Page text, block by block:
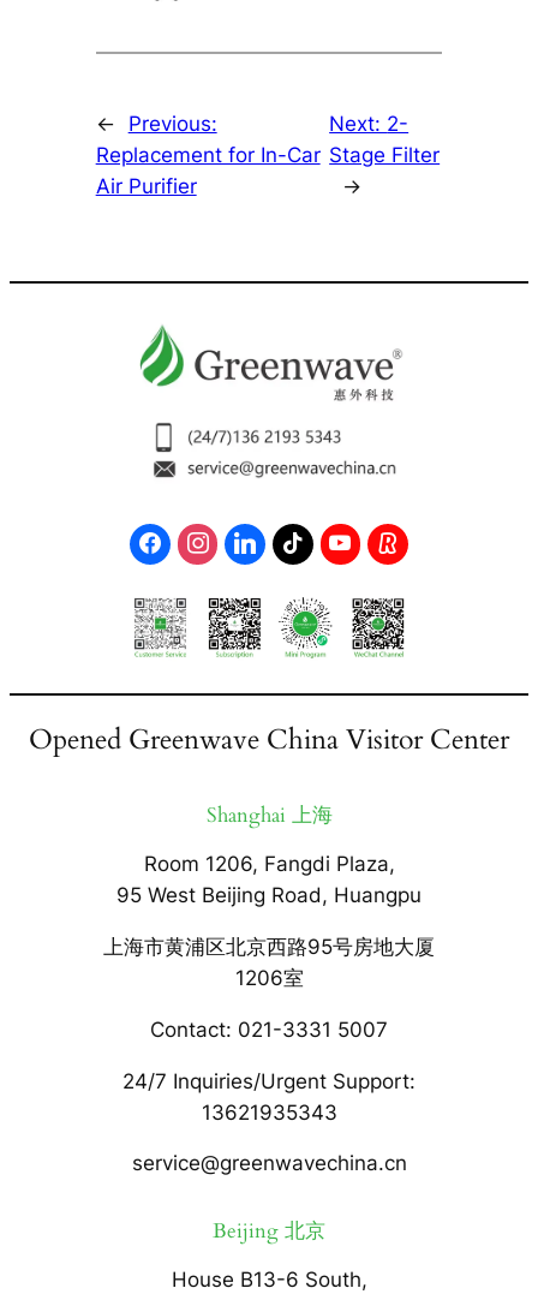
←
Previous:
Replacement for In-Car
Air Purifier
Next: 2-
Stage Filter
→
Opened Greenwave China Visitor Center
Shanghai 上海
Room 1206, Fangdi Plaza,
95 West Beijing Road, Huangpu
上海市黄浦区北京西路95号房地大厦
1206室
Contact: 021-3331 5007
24/7 Inquiries/Urgent Support:
13621935343
service@greenwavechina.cn
Beijing 北京
House B13-6 South,